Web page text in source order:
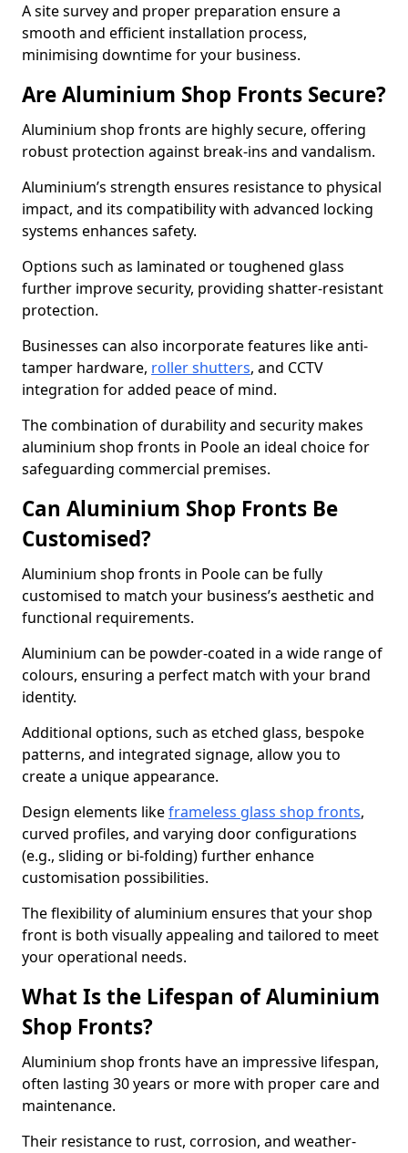
A site survey and proper preparation ensure a
smooth and efficient installation process,
minimising downtime for your business.
Are Aluminium Shop Fronts Secure?
Aluminium shop fronts are highly secure, offering
robust protection against break-ins and vandalism.
Aluminium’s strength ensures resistance to physical
impact, and its compatibility with advanced locking
systems enhances safety.
Options such as laminated or toughened glass
further improve security, providing shatter-resistant
protection.
Businesses can also incorporate features like anti-
tamper hardware, roller shutters, and CCTV
integration for added peace of mind.
The combination of durability and security makes
aluminium shop fronts in Poole an ideal choice for
safeguarding commercial premises.
Can Aluminium Shop Fronts Be
Customised?
Aluminium shop fronts in Poole can be fully
customised to match your business’s aesthetic and
functional requirements.
Aluminium can be powder-coated in a wide range of
colours, ensuring a perfect match with your brand
identity.
Additional options, such as etched glass, bespoke
patterns, and integrated signage, allow you to
create a unique appearance.
Design elements likeframeless glass shop fronts,
curved profiles, and varying door configurations
(e.g., sliding or bi-folding) further enhance
customisation possibilities.
The flexibility of aluminium ensures that your shop
front is both visually appealing and tailored to meet
your operational needs.
What Is the Lifespan of Aluminium
Shop Fronts?
Aluminium shop fronts have an impressive lifespan,
often lasting 30 years or more with proper care and
maintenance.
Their resistance to rust, corrosion, and weather-